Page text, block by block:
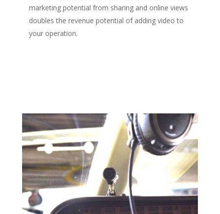
marketing potential from sharing and online views
doubles the revenue potential of adding video to
your operation.